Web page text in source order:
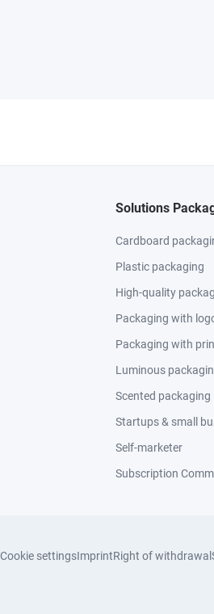
Solutions
Cardboard
Plastic packaging
High-quality
Packaging with
Packaging with
Luminous
Scented packaging
Startups & small
Self-marketer
Subscription
Cookie settingsImprintRight of withdrawal